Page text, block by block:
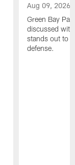
Aug 09, 2026
Green Bay
discussed
stands out to
defense.